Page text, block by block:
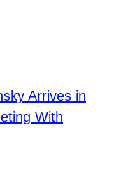
Arrives in
With